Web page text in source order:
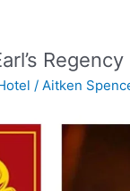
/Aitken